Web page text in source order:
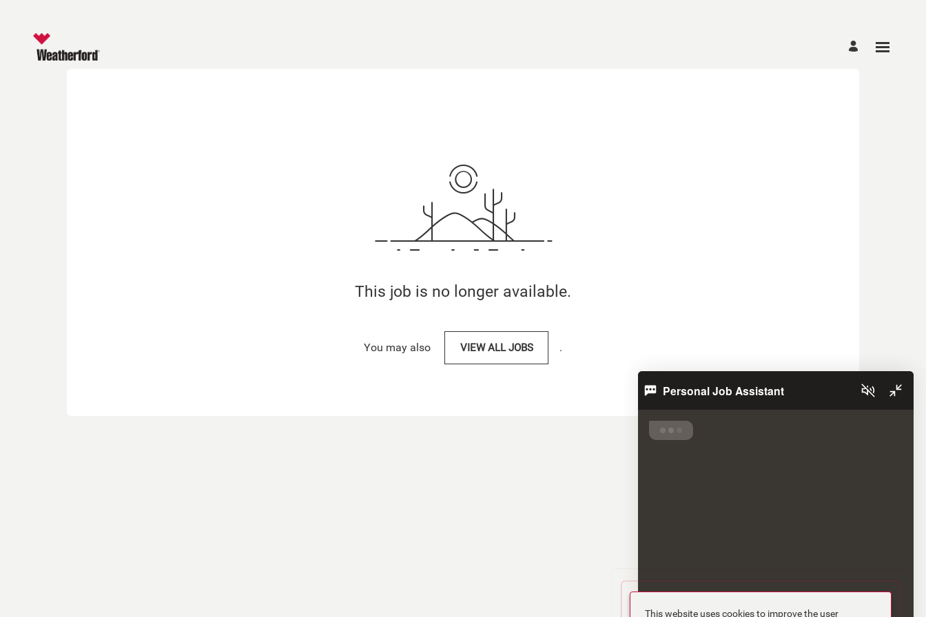
This job is no longer available.
You may also VIEW ALL JOBS .
This website uses cookies to improve the user
Personal Job Assistant